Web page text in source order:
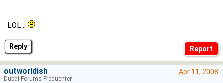
Reply
LOL...
Apr 11, 2008
outworldish
Dubai Forums Frequenter